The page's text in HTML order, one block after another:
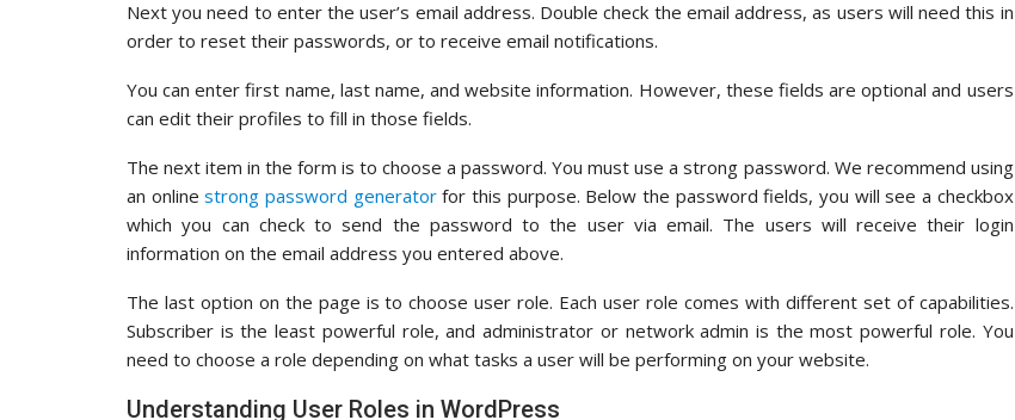
Next you need to enter the user’s email address. Double check the email address, as users will need this in
order to reset their passwords, or to receive email notifications.
You can enter first name, last name, and website information. However, these fields are optional and users
can edit their profiles to fill in those fields.
The next item in the form is to choose a password. You must use a strong password. We recommend using
an onlinestrong password generatorfor this purpose. Below the password fields, you will see a checkbox
which you can check to send the password to the user via email. The users will receive their login
information on the email address you entered above.
The last option on the page is to choose user role. Each user role comes with different set of capabilities.
Subscriber is the least powerful role, and administrator or network admin is the most powerful role. You
need to choose a role depending on what tasks a user will be performing on your website.
Understanding User Roles in WordPress